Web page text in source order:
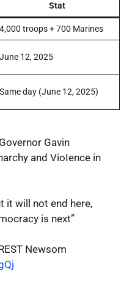
Stat
4,000 troops + 700 Marines
June 12, 2025
Same day (June 12, 2025)
Gavin
and VioIence in
it will not end here,
is next”
Newsom